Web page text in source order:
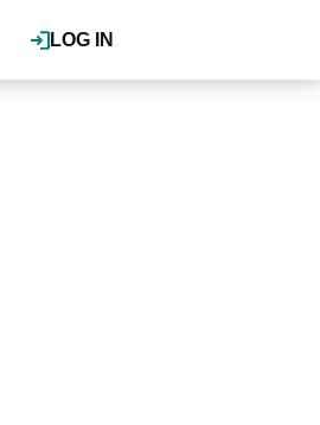
LOG IN